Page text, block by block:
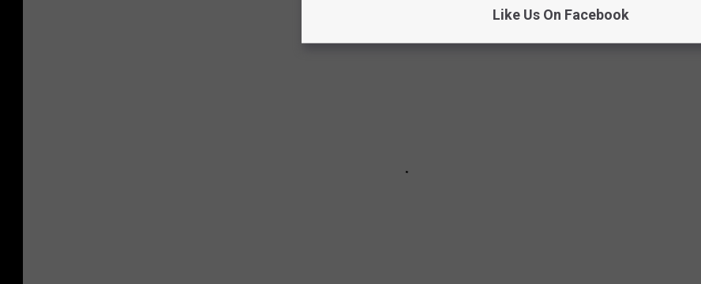
Like Us On Facebook